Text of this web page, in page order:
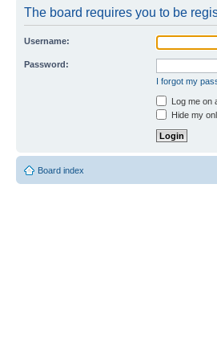
The board requires you to be
Username:
Password:
I forgot my
Log me on
Hide my
Board index